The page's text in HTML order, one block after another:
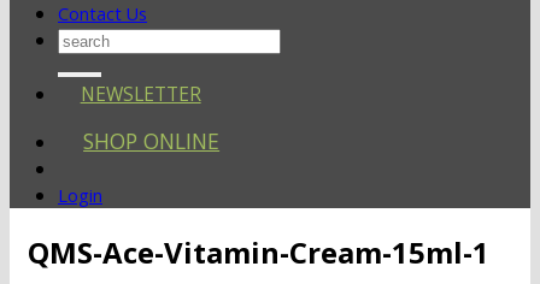
Contact Us
Search
NEWSLETTER
SHOP ONLINE
Login
QMS-Ace-Vitamin-Cream-15ml-1